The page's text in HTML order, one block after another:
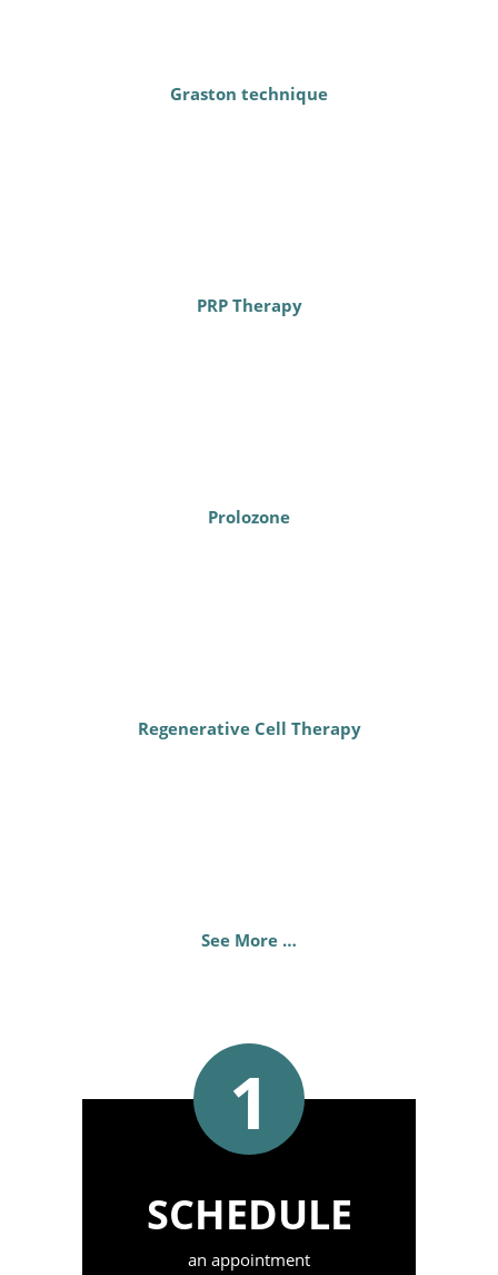
Graston technique
PRP Therapy
Prolozone
Regenerative Cell Therapy
See More …
1
SCHEDULE
an appointment